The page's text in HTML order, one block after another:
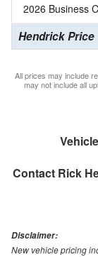
2026 Business
Hendrick Price
All prices may include
may not include all
Contact Rick
Disclaimer:
New vehicle pricing